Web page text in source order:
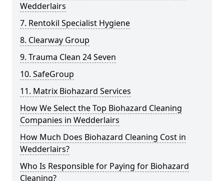
Wedderlairs
7. Rentokil Specialist Hygiene
8. Clearway Group
9. Trauma Clean 24 Seven
10. SafeGroup
11. Matrix Biohazard Services
How We Select the Top Biohazard Cleaning
Companies in Wedderlairs
How Much Does Biohazard Cleaning Cost in
Wedderlairs?
Who Is Responsible for Paying for Biohazard
Cleaning?